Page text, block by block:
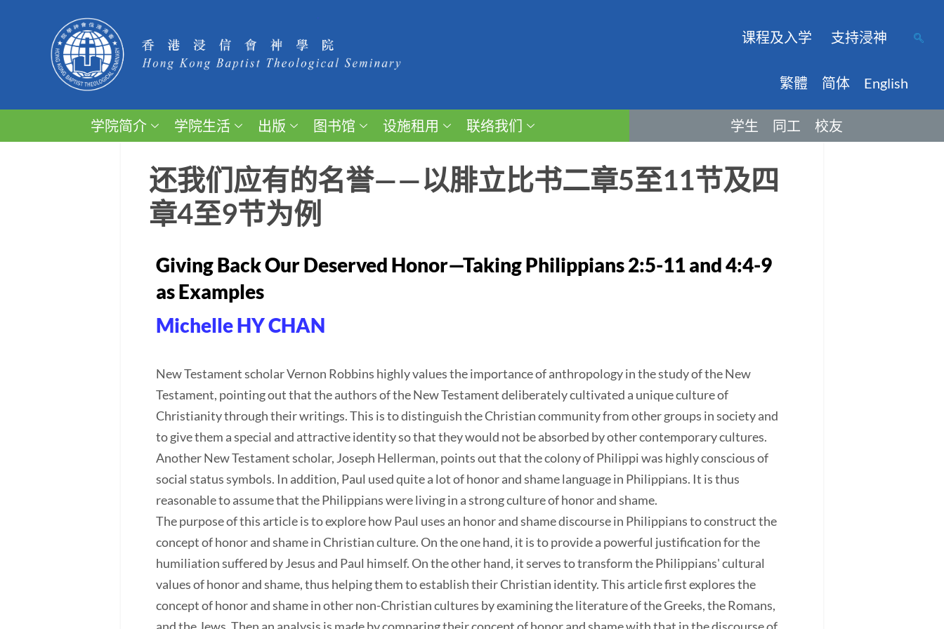
课程及入学 支持浸神
繁體 简体 English
学院简介 学院生活 出版 图书馆 设施租用 联络我们 学生 同工 校友
还我们应有的名誉——以腓立比书二章5至11节及四
章4至9节为例
Giving Back Our Deserved Honor—Taking Philippians 2:5-11 and 4:4-9
as Examples
Michelle HY CHAN
New Testament scholar Vernon Robbins highly values the importance of anthropology in the study of the New
Testament, pointing out that the authors of the New Testament deliberately cultivated a unique culture of
Christianity through their writings. This is to distinguish the Christian community from other groups in society and
to give them a special and attractive identity so that they would not be absorbed by other contemporary cultures.
Another New Testament scholar, Joseph Hellerman, points out that the colony of Philippi was highly conscious of
social status symbols. In addition, Paul used quite a lot of honor and shame language in Philippians. It is thus
reasonable to assume that the Philippians were living in a strong culture of honor and shame.
The purpose of this article is to explore how Paul uses an honor and shame discourse in Philippians to construct the
concept of honor and shame in Christian culture. On the one hand, it is to provide a powerful justification for the
humiliation suffered by Jesus and Paul himself. On the other hand, it serves to transform the Philippians' cultural
values of honor and shame, thus helping them to establish their Christian identity. This article first explores the
concept of honor and shame in other non-Christian cultures by examining the literature of the Greeks, the Romans,